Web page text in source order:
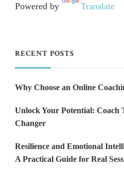
Powered by Translate
RECENT POSTS
Why Choose an Online
Unlock Your Potential: Coach
Changer
Resilience and Emotional
A Practical Guide for Real